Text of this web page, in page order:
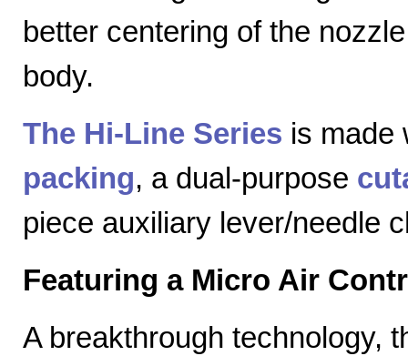
better centering of the
body.
The Hi-Line Series is made
packing, a dual-purpose
piece auxiliary lever/needle
Featuring a Micro Air
A breakthrough technology,